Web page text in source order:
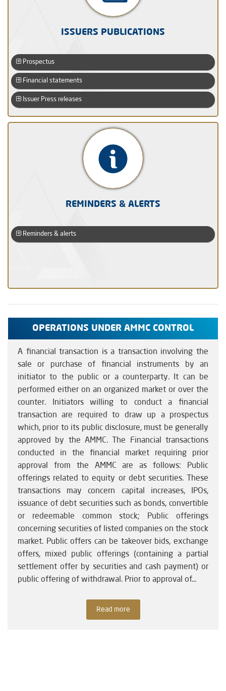
ISSUERS PUBLICATIONS
Prospectus
Financial statements
Issuer Press releases
REMINDERS & ALERTS
Reminders & alerts
OPERATIONS UNDER AMMC CONTROL
A financial transaction is a transaction involving the
sale or purchase of financial instruments by an
initiator to the public or a counterparty. It can be
performed either on an organized market or over the
counter. Initiators willing to conduct a financial
transaction are required to draw up a prospectus
which, prior to its public disclosure, must be generally
approved by the AMMC. The Financial transactions
conducted in the financial market requiring prior
approval from the AMMC are as follows: Public
offerings related to equity or debt securities. These
transactions may concern capital increases, IPOs,
issuance of debt securities such as bonds, convertible
or redeemable common stock; Public offerings
concerning securities of listed companies on the stock
market. Public offers can be takeover bids, exchange
offers, mixed public offerings (containing a partial
settlement offer by securities and cash payment) or
public offering of withdrawal. Prior to approval of...
Read more